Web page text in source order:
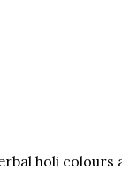
holi colours